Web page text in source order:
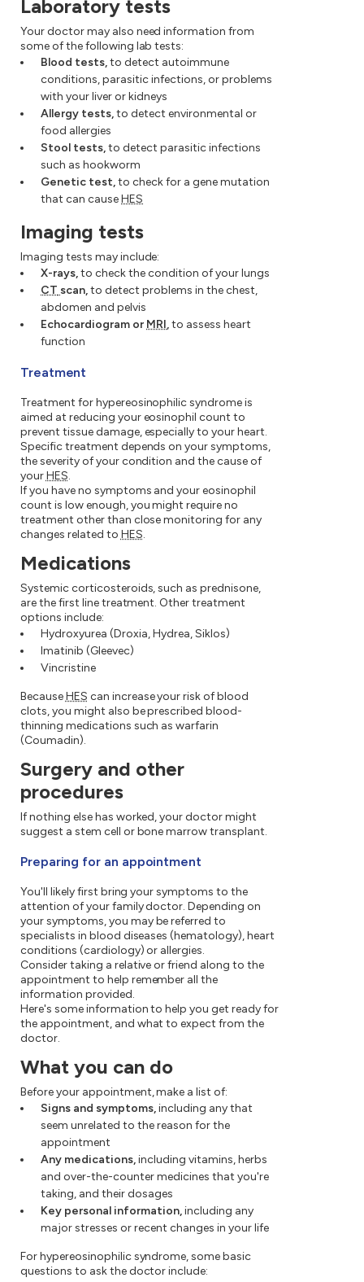
Laboratory tests
Your doctor may also need information from
some of the following lab tests:
Blood tests,to detect autoimmune
conditions, parasitic infections, or problems
with your liver or kidneys
Allergy tests,to detect environmental or
food allergies
Stool tests,to detect parasitic infections
such as hookworm
Genetic test,to check for a gene mutation
that can causeHES
Imaging tests
Imaging tests may include:
X-rays,to check the condition of your lungs
CT scan,to detect problems in the chest,
abdomen and pelvis
Echocardiogram or MRI,to assess heart
function
Treatment
Treatment for hypereosinophilic syndrome is
aimed at reducing your eosinophil count to
prevent tissue damage, especially to your heart.
Specific treatment depends on your symptoms,
the severity of your condition and the cause of
yourHES.
If you have no symptoms and your eosinophil
count is low enough, you might require no
treatment other than close monitoring for any
changes related to HES.
Medications
Systemic corticosteroids, such as prednisone,
are the first line treatment. Other treatment
options include:
Hydroxyurea (Droxia, Hydrea, Siklos)
Imatinib (Gleevec)
Vincristine
BecauseHES can increase your risk of blood
clots, you might also be prescribed blood-
thinning medications such as warfarin
(Coumadin).
Surgery and other
procedures
If nothing else has worked, your doctor might
suggest a stem cell or bone marrow transplant.
Preparing for an appointment
You'll likely first bring your symptoms to the
attention of your family doctor. Depending on
your symptoms, you may be referred to
specialists in blood diseases (hematology), heart
conditions (cardiology) or allergies.
Consider taking a relative or friend along to the
appointment to help remember all the
information provided.
Here's some information to help you get ready for
the appointment, and what to expect from the
doctor.
What you can do
Before your appointment, make a list of:
Signs and symptoms,including any that
seem unrelated to the reason for the
appointment
Any medications,including vitamins, herbs
and over-the-counter medicines that you're
taking, and their dosages
Key personal information,including any
major stresses or recent changes in your life
For hypereosinophilic syndrome, some basic
questions to ask the doctor include: